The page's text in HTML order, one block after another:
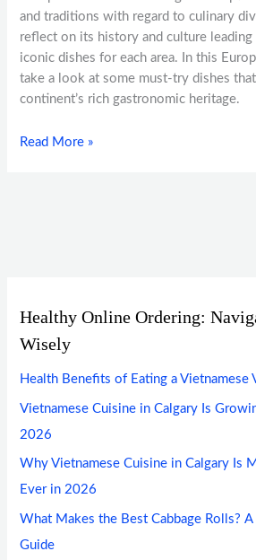
and traditions with regard to culinary
reflect on its history and culture
iconic dishes for each area. In this
take a look at some must-try dishes
continent’s rich gastronomic heritage.
Read More »
Healthy Online Ordering:
Wisely
Health Benefits of Eating a Vietnamese
Vietnamese Cuisine in Calgary Is
2026
Why Vietnamese Cuisine in Calgary Is
Ever in 2026
What Makes the Best Cabbage Rolls? A
Guide